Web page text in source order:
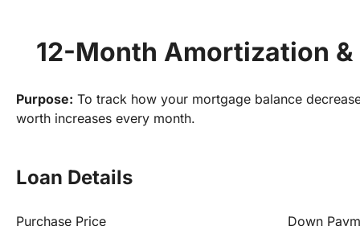
12-Month Amortization
Purpose: To track how your mortgage balance
worth increases every month.
Loan Details
Purchase Price
Down